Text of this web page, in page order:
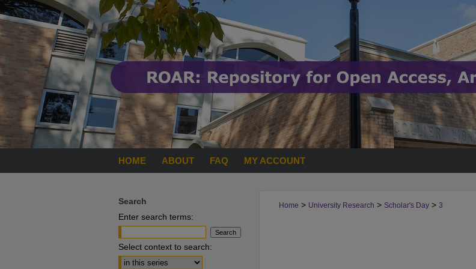
HOME ABOUT FAQ MY ACCOUNT
Home > University Research > Scholar's Day > 3
Search
Enter search terms:
Select context to search: